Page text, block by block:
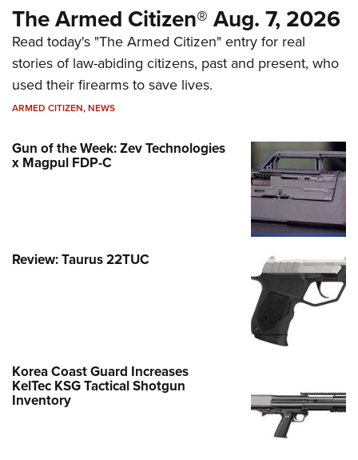
The Armed Citizen® Aug. 7, 2026
Read today's "The Armed Citizen" entry for real
stories of law-abiding citizens, past and present, who
used their firearms to save lives.
ARMED CITIZEN,NEWS
Gun of the Week: Zev Technologies
x Magpul FDP-C
Review: Taurus 22TUC
Korea Coast Guard Increases
KelTec KSG Tactical Shotgun
Inventory